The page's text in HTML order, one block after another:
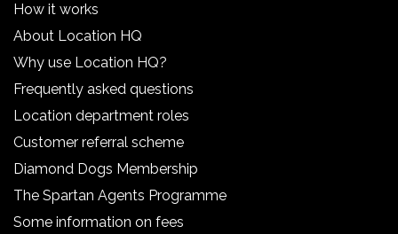
How it works
About Location HQ
Why use Location HQ?
Frequently asked questions
Location department roles
Customer referral scheme
Diamond Dogs Membership
The Spartan Agents Programme
Some information on fees